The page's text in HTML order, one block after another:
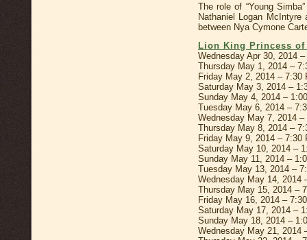
The role of “Young
Nathaniel Logan McIntyre
between Nya Cymone
Lion King Princess of
Wednesday Apr 30, 2014
Thursday May 1, 2014 –
Friday May 2, 2014 – 7:30
Saturday May 3, 2014 –
Sunday May 4, 2014 –
Tuesday May 6, 2014 –
Wednesday May 7, 2014 –
Thursday May 8, 2014 –
Friday May 9, 2014 – 7:30
Saturday May 10, 2014 –
Sunday May 11, 2014 –
Tuesday May 13, 2014 –
Wednesday May 14, 2014
Thursday May 15, 2014 –
Friday May 16, 2014 –
Saturday May 17, 2014 –
Sunday May 18, 2014 –
Wednesday May 21, 2014